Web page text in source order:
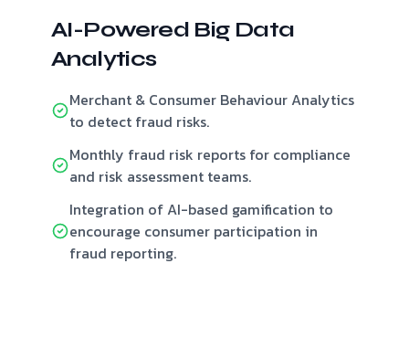
AI-Powered Big Data
Analytics
Merchant & Consumer Behaviour Analytics
to detect fraud risks.
Monthly fraud risk reports for compliance
and risk assessment teams.
Integration of AI-based gamification to
encourage consumer participation in
fraud reporting.